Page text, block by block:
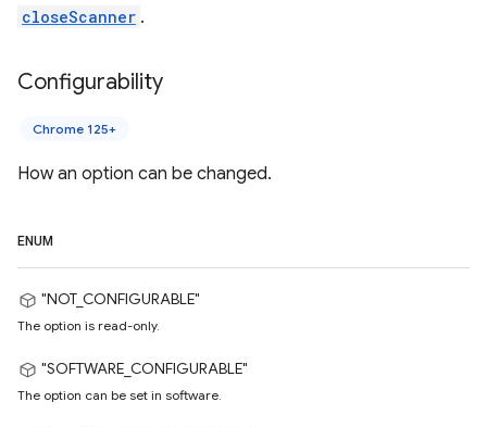
closeScanner .
Configurability
Chrome 125+
How an option can be changed.
ENUM
"NOT_CONFIGURABLE"
The option is read-only.
"SOFTWARE_CONFIGURABLE"
The option can be set in software.